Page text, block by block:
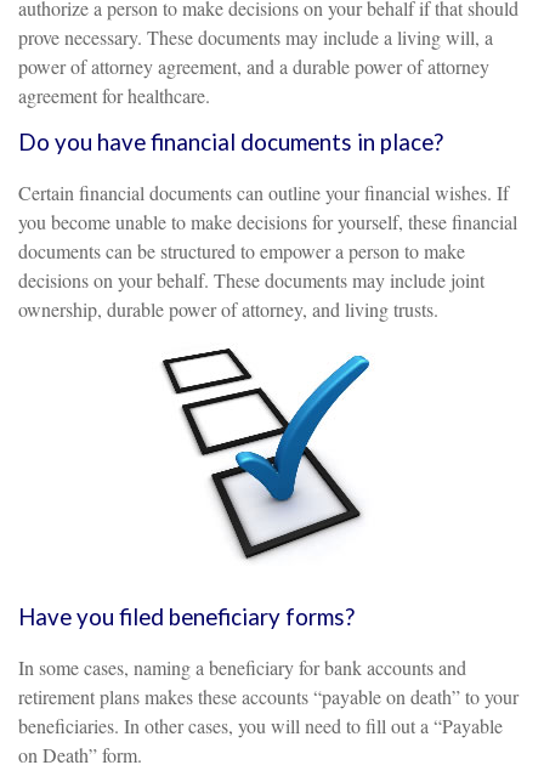
authorize a person to make decisions on your behalf if that should
prove necessary. These documents may include a living will, a
power of attorney agreement, and a durable power of attorney
agreement for healthcare.
Do you have financial documents in place?
Certain financial documents can outline your financial wishes. If
you become unable to make decisions for yourself, these financial
documents can be structured to empower a person to make
decisions on your behalf. These documents may include joint
ownership, durable power of attorney, and living trusts.
Have you filed beneficiary forms?
In some cases, naming a beneficiary for bank accounts and
retirement plans makes these accounts “payable on death” to your
beneficiaries. In other cases, you will need to fill out a “Payable
on Death” form.